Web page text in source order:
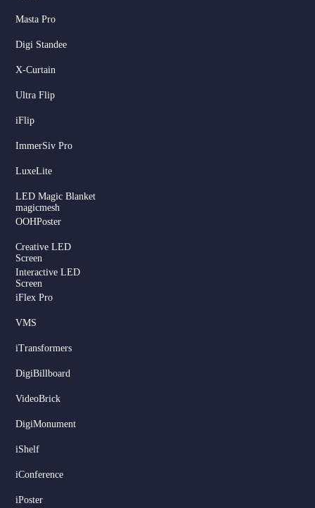
Masta Pro
Digi Standee
X-Curtain
Ultra Flip
iFlip
ImmerSiv Pro
LuxeLite
LED Magic Blanket
magicmesh
OOHPoster
Creative LED
Screen
Interactive LED
Screen
iFlex Pro
VMS
iTransformers
DigiBillboard
VideoBrick
DigiMonument
iShelf
iConference
iPoster
Russian
Hindi
Dutch
Serbian